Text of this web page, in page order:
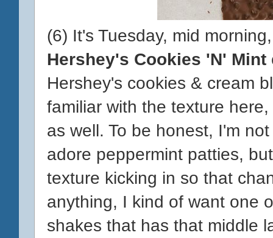
(6) It's Tuesday, mid
Hershey's Cookies 'N' Mint
Hershey's cookies & cream
familiar with the texture
as well. To be honest, I'm
adore peppermint patties,
texture kicking in so that
anything, I kind of want one
shakes that has that middle